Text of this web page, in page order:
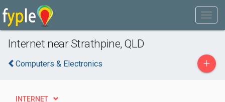
Internet near Strathpine, QLD
Computers & Electronics +
INTERNET